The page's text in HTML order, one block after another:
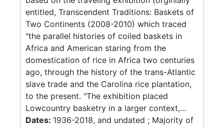
entitled, Transcendent Traditions: Baskets of
Two Continents (2008-2010) which traced
"the parallel histories of coiled baskets in
Africa and American staring from the
domestication of rice in Africa two centuries
ago, through the history of the trans-Atlantic
slave trade and the Carolina rice plantation,
to the present. "The exhibition placed
Lowcountry basketry in a larger context,...
Dates: 1936-2018, and undated ; Majority of